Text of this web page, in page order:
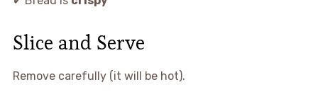
Slice and Serve
Remove carefully (it will be hot).